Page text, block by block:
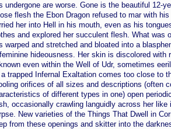
undergone are worse. Gone is the beautiful 12-
flesh the Ebon Dragon refused to mar with
her into Hell in his mouth, even as his
and explored her succulent flesh. What was
warped and stretched and bloated into a
hideousness. Her skin is discolored with
even within the Well of Udr, sometimes
trapped Infernal Exaltation comes too close to
orifices of all sizes and descriptions (often
of different types in one) open
occasionally crawling languidly across her like
New varieties of the Things That Dwell in
from these openings and skitter into the